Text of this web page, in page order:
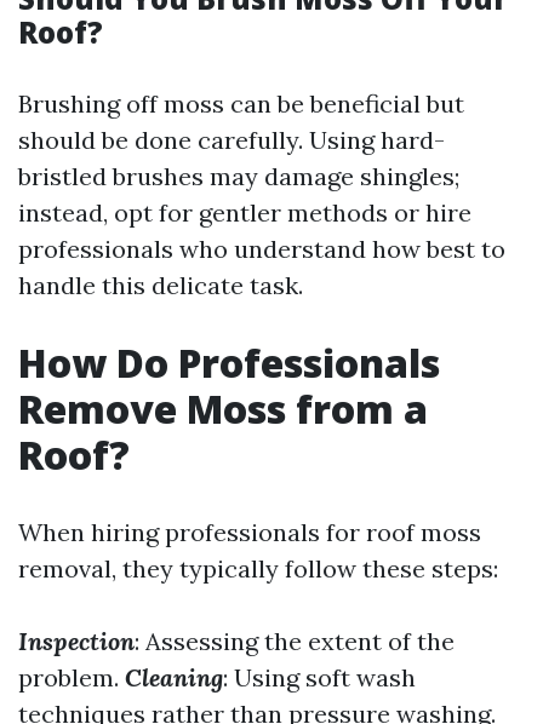
Roof?
Brushing off moss can be beneficial but
should be done carefully. Using hard-
bristled brushes may damage shingles;
instead, opt for gentler methods or hire
professionals who understand how best to
handle this delicate task.
How Do Professionals
Remove Moss from a
Roof?
When hiring professionals for roof moss
removal, they typically follow these steps:
Inspection: Assessing the extent of the
problem. Cleaning: Using soft wash
techniques rather than pressure washing.